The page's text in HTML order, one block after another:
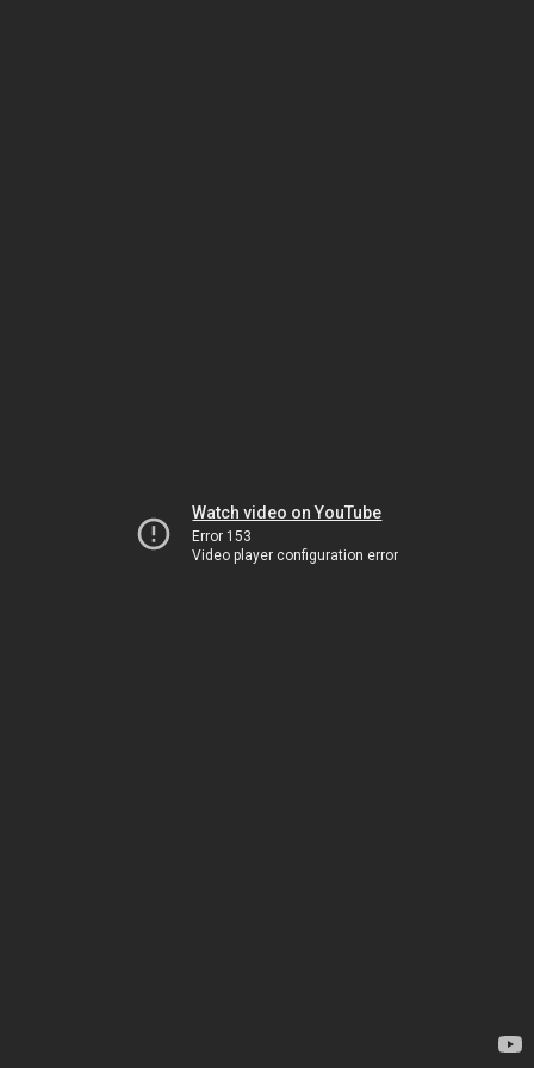
Watch video on YouTube
Error 153
Video player configuration error